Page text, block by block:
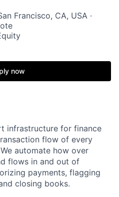
Francisco, CA, USA ·
now
infrastructure for finance
flow of every
automate how over
flows in and out of
payments, flagging
closing books.